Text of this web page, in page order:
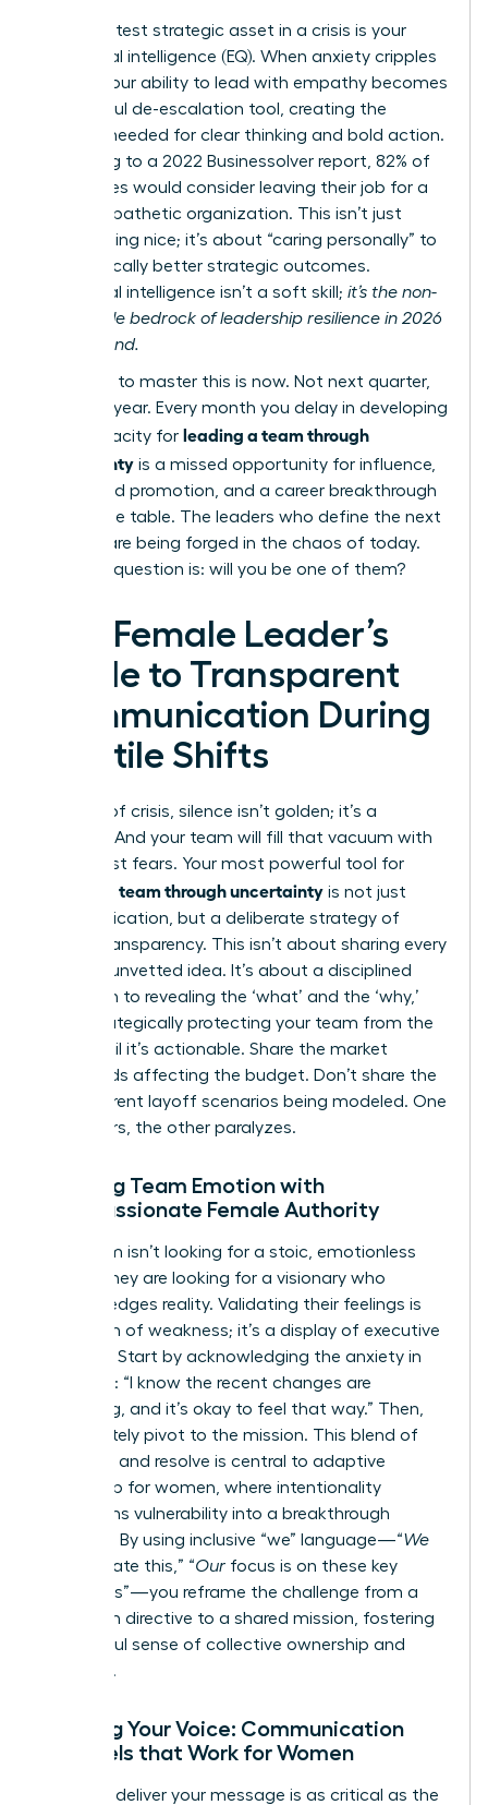
Your greatest strategic asset in a crisis is your
emotional intelligence (EQ). When anxiety cripples
teams, your ability to lead with empathy becomes
a powerful de-escalation tool, creating the
stability needed for clear thinking and bold action.
According to a 2022 Businessolver report, 82% of
employees would consider leaving their job for a
more empathetic organization. This isn’t just
about being nice; it’s about “caring personally” to
drive radically better strategic outcomes.
Emotional intelligence isn’t a soft skill; it’s the non-
negotiable bedrock of leadership resilience in 2026
and beyond.
The time to master this is now. Not next quarter,
not next year. Every month you delay in developing
your capacity for leading a team through
uncertainty is a missed opportunity for influence,
a forfeited promotion, and a career breakthrough
left on the table. The leaders who define the next
decade are being forged in the chaos of today.
The only question is: will you be one of them?
The Female Leader’s
Guide to Transparent
Communication During
Volatile Shifts
In times of crisis, silence isn’t golden; it’s a
vacuum. And your team will fill that vacuum with
their worst fears. Your most powerful tool for
leading a team through uncertainty is not just
communication, but a deliberate strategy of
radical transparency. This isn’t about sharing every
worry or unvetted idea. It’s about a disciplined
approach to revealing the ‘what’ and the ‘why,’
while strategically protecting your team from the
‘how’ until it’s actionable. Share the market
headwinds affecting the budget. Don’t share the
five different layoff scenarios being modeled. One
empowers, the other paralyzes.
Meeting Team Emotion with
Compassionate Female Authority
Your team isn’t looking for a stoic, emotionless
leader. They are looking for a visionary who
acknowledges reality. Validating their feelings is
not a sign of weakness; it’s a display of executive
strength. Start by acknowledging the anxiety in
the room: “I know the recent changes are
unsettling, and it’s okay to feel that way.” Then,
immediately pivot to the mission. This blend of
empathy and resolve is central to adaptive
leadership for women , where intentionality
transforms vulnerability into a breakthrough
moment. By using inclusive “we” language—“We
will navigate this,” “Our focus is on these key
outcomes”—you reframe the challenge from a
top-down directive to a shared mission, fostering
a powerful sense of collective ownership and
resilience.
Refining Your Voice: Communication
Channels that Work for Women
How you deliver your message is as critical as the